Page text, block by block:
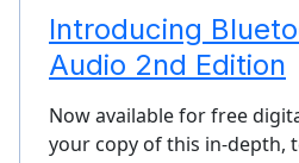
Introducing
Audio 2nd Edition
Now available for free
your copy of this in-depth,